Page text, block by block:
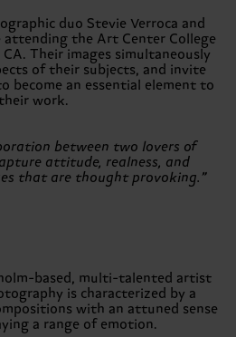
duo Stevie Verroca and
attending the Art Center College
CA. Their images simultaneously
of their subjects, and invite
become an essential element to
work.
between two lovers of
attitude, realness, and
that are thought provoking.”
based, multi-talented artist
is characterized by a
with an attuned sense
a range of emotion.